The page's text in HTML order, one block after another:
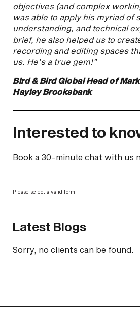
Latest Blogs
Sorry, no clients can be found.
objectives (and complex
was able to apply his myriad of
understanding, and technical
brief, he also helped us to
recording and editing spaces
us. He’s a true gem!”
Bird & Bird Global Head of
Hayley Brooksbank
Interested to
Book a 30-minute chat with us
Please select a valid form.